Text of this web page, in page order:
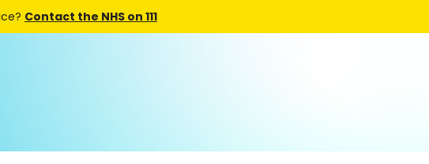
Contact the NHS on 111